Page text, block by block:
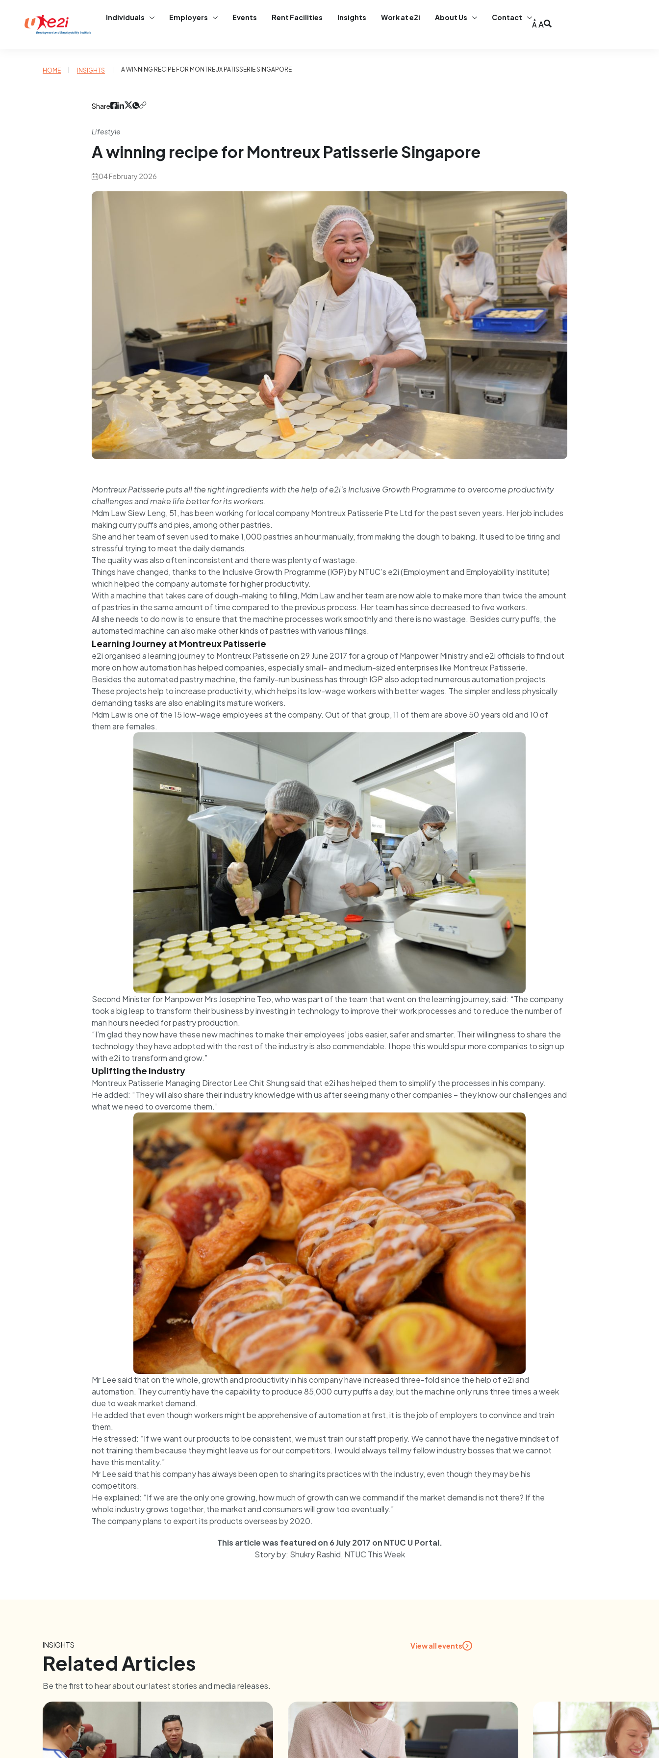
Individuals Employers Events Rent Facilities Insights Work at e2i About Us
Contact
A A
HOME INSIGHTS A WINNING RECIPE FOR MONTREUX PATISSERIE SINGAPORE
Share
Lifestyle
A winning recipe for Montreux Patisserie Singapore
04 February 2026
Montreux Patisserie puts all the right ingredients with the help of e2i’s Inclusive Growth Programme to overcome productivity
challenges and make life better for its workers.
Mdm Law Siew Leng, 51, has been working for local company Montreux Patisserie Pte Ltd for the past seven years. Her job includes
making curry puffs and pies, among other pastries.
She and her team of seven used to make 1,000 pastries an hour manually, from making the dough to baking. It used to be tiring and
stressful trying to meet the daily demands.
The quality was also often inconsistent and there was plenty of wastage.
Things have changed, thanks to the Inclusive Growth Programme (IGP) by NTUC’s e2i (Employment and Employability Institute)
which helped the company automate for higher productivity.
With a machine that takes care of dough-making to filling, Mdm Law and her team are now able to make more than twice the amount
of pastries in the same amount of time compared to the previous process. Her team has since decreased to five workers.
All she needs to do now is to ensure that the machine processes work smoothly and there is no wastage. Besides curry puffs, the
automated machine can also make other kinds of pastries with various fillings.
Learning Journey at Montreux Patisserie
e2i organised a learning journey to Montreux Patisserie on 29 June 2017 for a group of Manpower Ministry and e2i officials to find out
more on how automation has helped companies, especially small- and medium-sized enterprises like Montreux Patisserie.
Besides the automated pastry machine, the family-run business has through IGP also adopted numerous automation projects.
These projects help to increase productivity, which helps its low-wage workers with better wages. The simpler and less physically
demanding tasks are also enabling its mature workers.
Mdm Law is one of the 15 low-wage employees at the company. Out of that group, 11 of them are above 50 years old and 10 of
them are females.
Second Minister for Manpower Mrs Josephine Teo, who was part of the team that went on the learning journey, said: “The company
took a big leap to transform their business by investing in technology to improve their work processes and to reduce the number of
man hours needed for pastry production.
“I’m glad they now have these new machines to make their employees’ jobs easier, safer and smarter. Their willingness to share the
technology they have adopted with the rest of the industry is also commendable. I hope this would spur more companies to sign up
with e2i to transform and grow.”
Uplifting the Industry
Montreux Patisserie Managing Director Lee Chit Shung said that e2i has helped them to simplify the processes in his company.
He added: “They will also share their industry knowledge with us after seeing many other companies – they know our challenges and
what we need to overcome them.”
Mr Lee said that on the whole, growth and productivity in his company have increased three-fold since the help of e2i and
automation. They currently have the capability to produce 85,000 curry puffs a day, but the machine only runs three times a week
due to weak market demand.
He added that even though workers might be apprehensive of automation at first, it is the job of employers to convince and train
them.
He stressed: “If we want our products to be consistent, we must train our staff properly. We cannot have the negative mindset of
not training them because they might leave us for our competitors. I would always tell my fellow industry bosses that we cannot
have this mentality.”
Mr Lee said that his company has always been open to sharing its practices with the industry, even though they may be his
competitors.
He explained: “If we are the only one growing, how much of growth can we command if the market demand is not there? If the
whole industry grows together, the market and consumers will grow too eventually.”
The company plans to export its products overseas by 2020.
This article was featured on 6 July 2017 on NTUC U Portal.
Story by: Shukry Rashid, NTUC This Week
INSIGHTS
Related Articles
Be the first to hear about our latest stories and media releases.
View all events